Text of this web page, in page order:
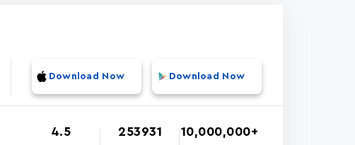
Download Now Download Now
4.5 253931 10,000,000+